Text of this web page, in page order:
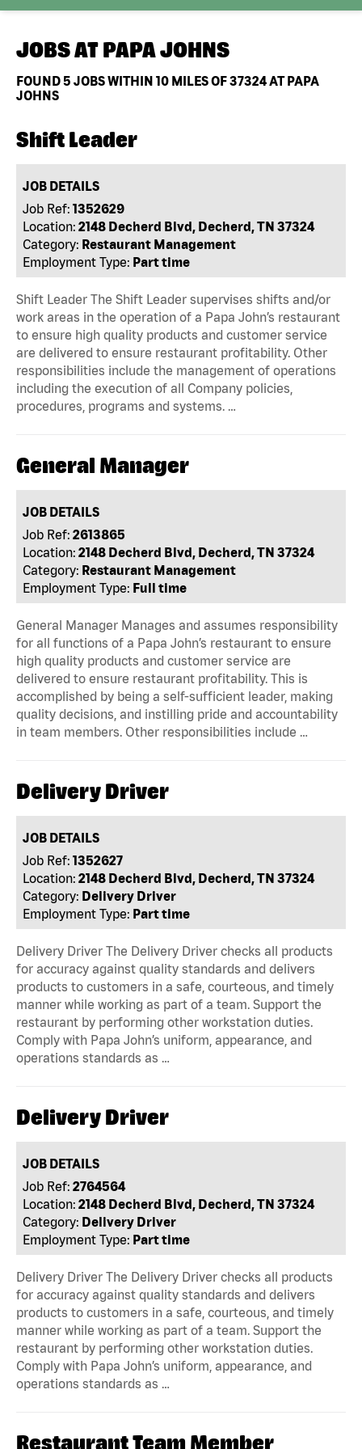
JOBS AT PAPA JOHNS
FOUND5 JOBS WITHIN 10 MILES OF 37324 AT PAPA
JOHNS
Shift Leader
JOB DETAILS
Job Ref: 1352629
Location: 2148 Decherd Blvd, Decherd, TN 37324
Category: Restaurant Management
Employment Type: Part time
Shift Leader The Shift Leader supervises shifts and/or
work areas in the operation of a Papa John’s restaurant
to ensure high quality products and customer service
are delivered to ensure restaurant profitability. Other
responsibilities include the management of operations
including the execution of all Company policies,
procedures, programs and systems. …
General Manager
JOB DETAILS
Job Ref: 2613865
Location: 2148 Decherd Blvd, Decherd, TN 37324
Category: Restaurant Management
Employment Type: Full time
General Manager Manages and assumes responsibility
for all functions of a Papa John’s restaurant to ensure
high quality products and customer service are
delivered to ensure restaurant profitability. This is
accomplished by being a self-sufficient leader, making
quality decisions, and instilling pride and accountability
in team members. Other responsibilities include …
Delivery Driver
JOB DETAILS
Job Ref: 1352627
Location: 2148 Decherd Blvd, Decherd, TN 37324
Category: Delivery Driver
Employment Type: Part time
Delivery Driver The Delivery Driver checks all products
for accuracy against quality standards and delivers
products to customers in a safe, courteous, and timely
manner while working as part of a team. Support the
restaurant by performing other workstation duties.
Comply with Papa John’s uniform, appearance, and
operations standards as …
Delivery Driver
JOB DETAILS
Job Ref: 2764564
Location: 2148 Decherd Blvd, Decherd, TN 37324
Category: Delivery Driver
Employment Type: Part time
Delivery Driver The Delivery Driver checks all products
for accuracy against quality standards and delivers
products to customers in a safe, courteous, and timely
manner while working as part of a team. Support the
restaurant by performing other workstation duties.
Comply with Papa John’s uniform, appearance, and
operations standards as …
Restaurant Team Member